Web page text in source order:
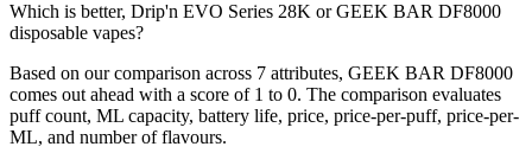
Which is better, Drip'n EVO Series 28K or GEEK BAR DF8000
disposable vapes?
Based on our comparison across 7 attributes, GEEK BAR DF8000
comes out ahead with a score of 1 to 0. The comparison evaluates
puff count, ML capacity, battery life, price, price-per-puff, price-per-
ML, and number of flavours.